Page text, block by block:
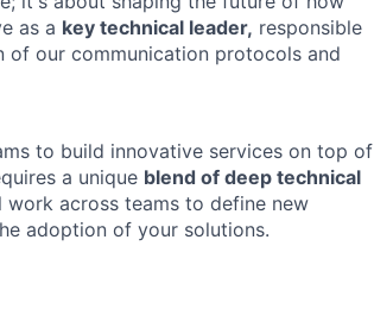
as a key technical leader, responsible
of our communication protocols and
to build innovative services on top of
a unique blend of deep technical
work across teams to define new
adoption of your solutions.